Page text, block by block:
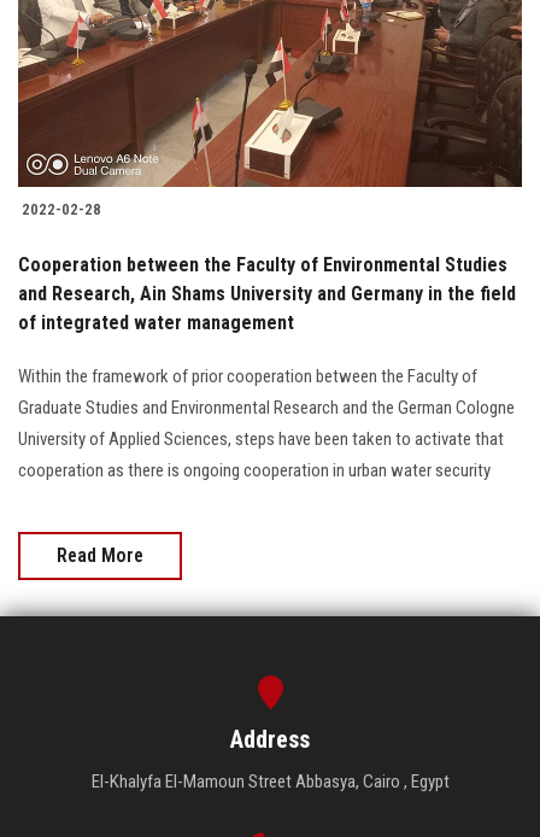
2022-02-28
Cooperation between the Faculty of Environmental Studies
and Research, Ain Shams University and Germany in the field
of integrated water management
Within the framework of prior cooperation between the Faculty of
Graduate Studies and Environmental Research and the German Cologne
University of Applied Sciences, steps have been taken to activate that
cooperation as there is ongoing cooperation in urban water security
Read More
Address
El-Khalyfa El-Mamoun Street Abbasya, Cairo , Egypt